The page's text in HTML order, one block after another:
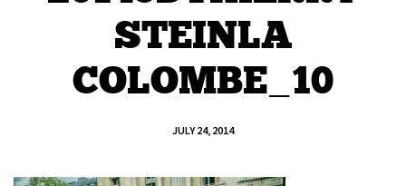
STEINLA
COLOMBE_10
JULY 24, 2014